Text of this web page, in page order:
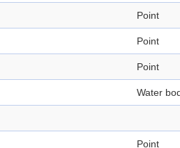
Point
Point
Point
Water
Point